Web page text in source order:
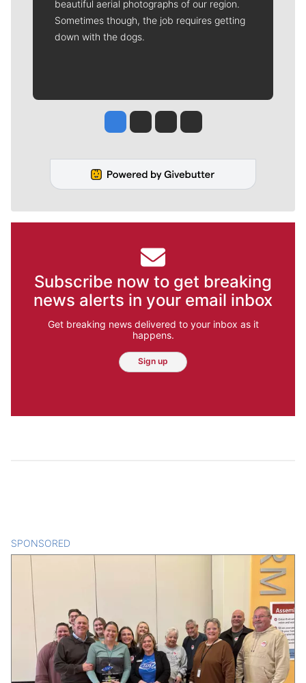
beautiful aerial photographs of our region.
Sometimes though, the job requires getting
down with the dogs.
Jesse Tinsley
Jim Meehan
Molly QuinnRob Curley
Subscribe now to get breaking
news alerts in your email inbox
Get breaking news delivered to your inbox as it
happens.
Sign up
SPONSORED